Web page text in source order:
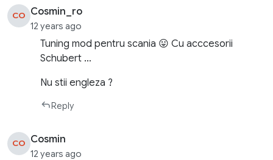
CO Cosmin_ro
12 years ago
Tuning mod pentru scania 😛 Cu acccesorii
Schubert …
Nu stii engleza ?
Reply
CO Cosmin
12 years ago